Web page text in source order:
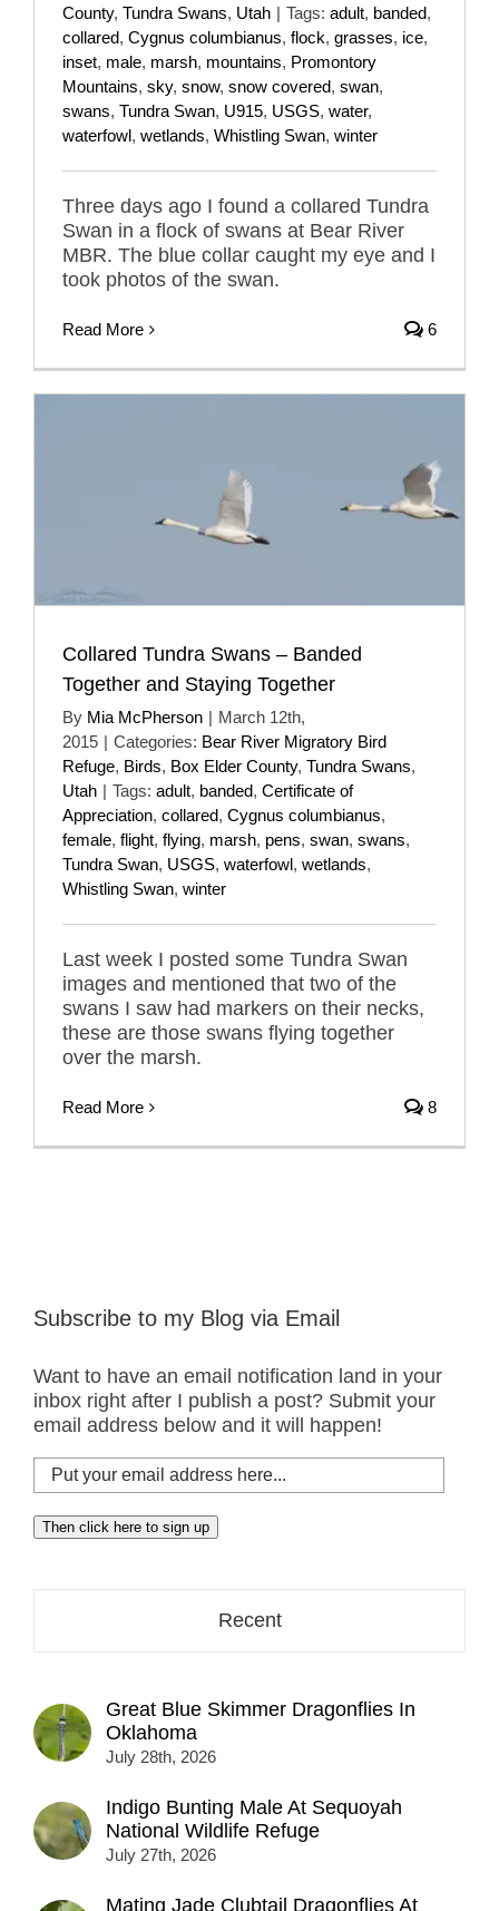
County, Tundra Swans, Utah | Tags: adult, banded,
collared, Cygnus columbianus, flock, grasses, ice,
inset, male, marsh, mountains, Promontory
Mountains, sky, snow, snow covered, swan,
swans, Tundra Swan, U915, USGS, water,
waterfowl, wetlands, Whistling Swan, winter
Three days ago I found a collared Tundra
Swan in a flock of swans at Bear River
MBR. The blue collar caught my eye and I
took photos of the swan.
Read More 6
Collared Tundra Swans – Banded
Together and Staying Together
By Mia McPherson | March 12th,
2015 | Categories: Bear River Migratory Bird
Refuge, Birds, Box Elder County, Tundra Swans,
Utah | Tags: adult, banded, Certificate of
Appreciation, collared, Cygnus columbianus,
female, flight, flying, marsh, pens, swan, swans,
Tundra Swan, USGS, waterfowl, wetlands,
Whistling Swan, winter
Last week I posted some Tundra Swan
images and mentioned that two of the
swans I saw had markers on their necks,
these are those swans flying together
over the marsh.
Read More 8
Subscribe to my Blog via Email
Want to have an email notification land in your
inbox right after I publish a post? Submit your
email address below and it will happen!
Put
your
email
address
Then click here to sign up
Recent
Great Blue Skimmer Dragonflies In
Oklahoma
July 28th, 2026
Indigo Bunting Male At Sequoyah
National Wildlife Refuge
July 27th, 2026
Mating Jade Clubtail Dragonflies At